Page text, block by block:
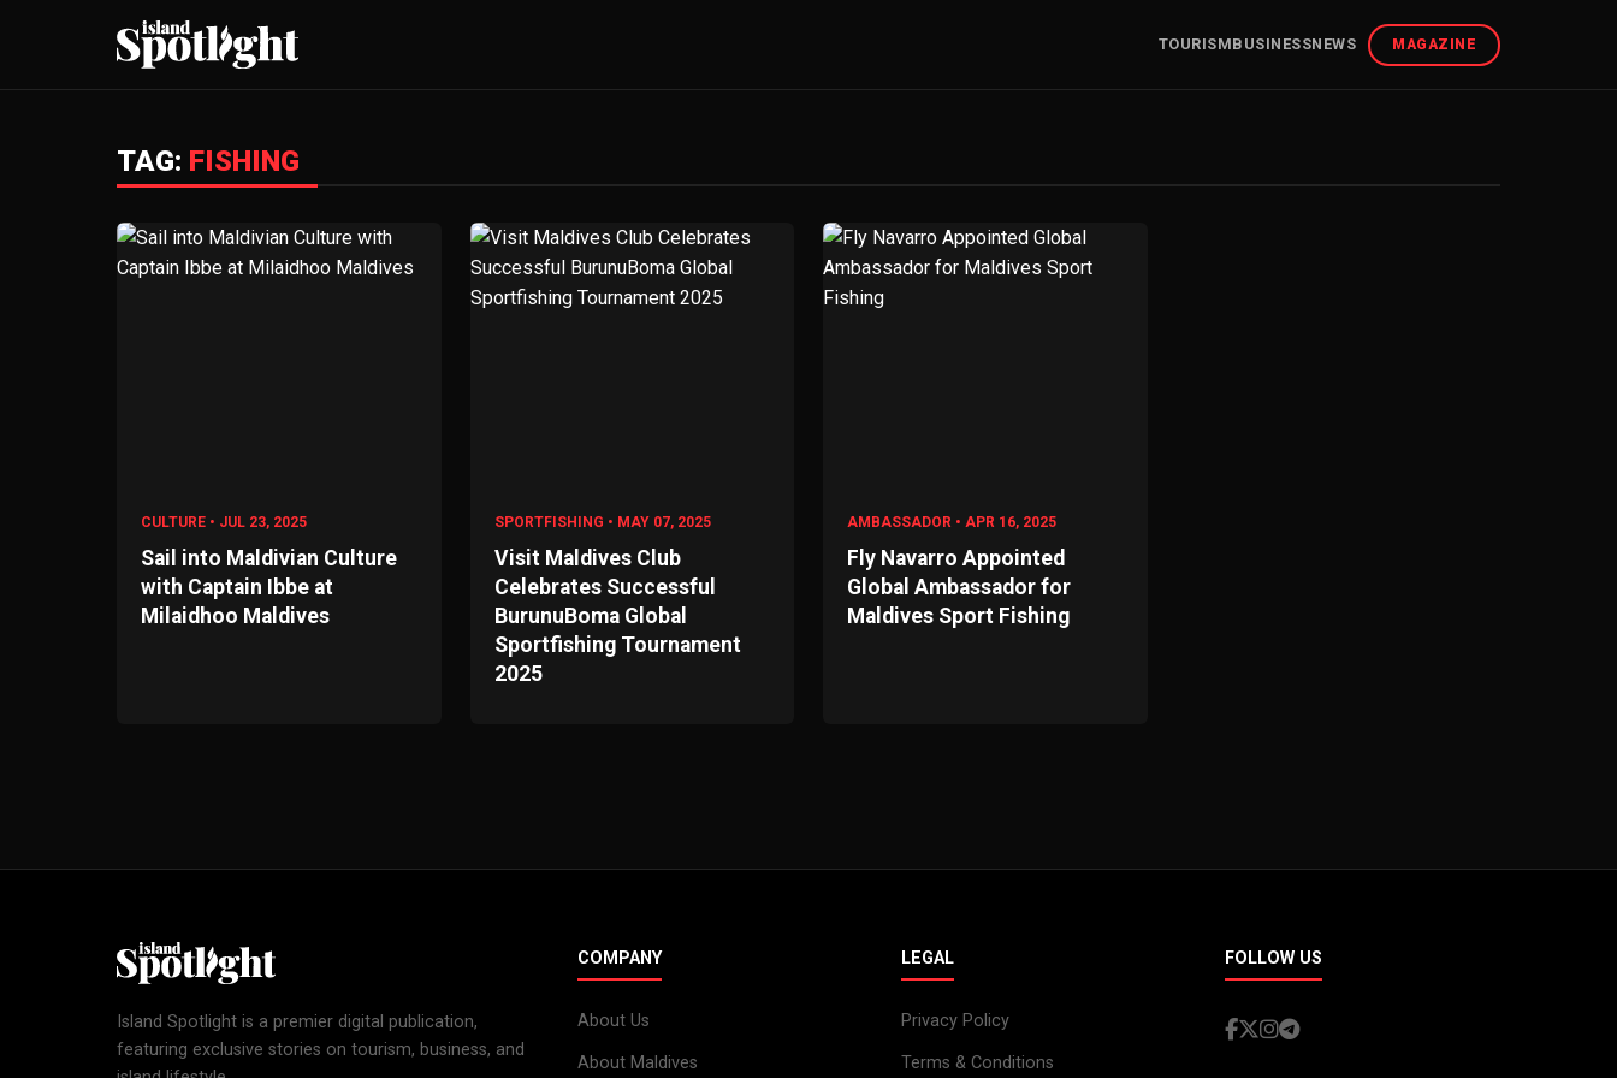
TOURISMBUSINESSNEWS MAGAZINE
TAG: FISHING
CULTURE • JUL 23, 2025
Sail into Maldivian Culture
with Captain Ibbe at
Milaidhoo Maldives
SPORTFISHING • MAY 07, 2025
Visit Maldives Club
Celebrates Successful
BurunuBoma Global
Sportfishing Tournament
2025
AMBASSADOR • APR 16, 2025
Fly Navarro Appointed
Global Ambassador for
Maldives Sport Fishing
Island Spotlight is a premier digital publication,
featuring exclusive stories on tourism, business, and
COMPANY
About Us
About Maldives
LEGAL
Privacy Policy
Terms & Conditions
FOLLOW US